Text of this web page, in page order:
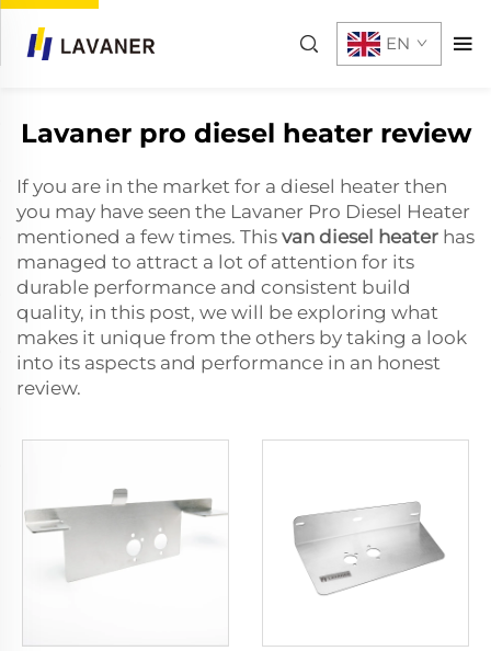
EN
Lavaner pro diesel heater review
If you are in the market for a diesel heater then
you may have seen the Lavaner Pro Diesel Heater
mentioned a few times. This van diesel heater has
managed to attract a lot of attention for its
durable performance and consistent build
quality, in this post, we will be exploring what
makes it unique from the others by taking a look
into its aspects and performance in an honest
review.